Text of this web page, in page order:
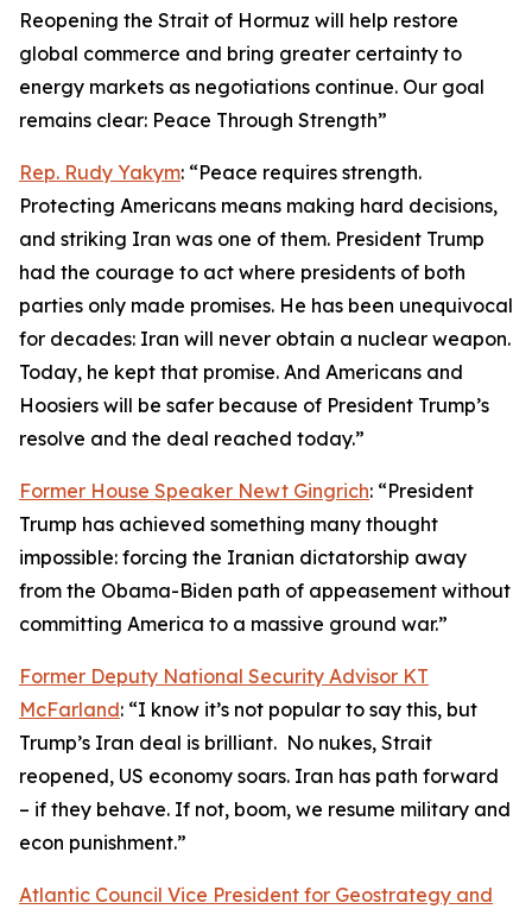
Reopening the Strait of Hormuz will help restore
global commerce and bring greater certainty to
energy markets as negotiations continue. Our goal
remains clear: Peace Through Strength”
Rep. Rudy Yakym: “Peace requires strength.
Protecting Americans means making hard decisions,
and striking Iran was one of them. President Trump
had the courage to act where presidents of both
parties only made promises. He has been unequivocal
for decades: Iran will never obtain a nuclear weapon.
Today, he kept that promise. And Americans and
Hoosiers will be safer because of President Trump’s
resolve and the deal reached today.”
Former House Speaker Newt Gingrich: “President
Trump has achieved something many thought
impossible: forcing the Iranian dictatorship away
from the Obama-Biden path of appeasement without
committing America to a massive ground war.”
Former Deputy National Security Advisor KT
McFarland: “I know it’s not popular to say this, but
Trump’s Iran deal is brilliant. No nukes, Strait
reopened, US economy soars. Iran has path forward
– if they behave. If not, boom, we resume military and
econ punishment.”
Atlantic Council Vice President for Geostrategy and